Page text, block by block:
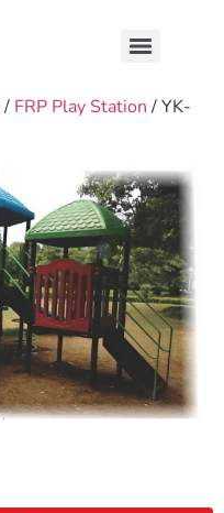
/ FRP Play Station / YK-